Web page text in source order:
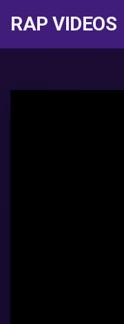
RAP VIDEOS